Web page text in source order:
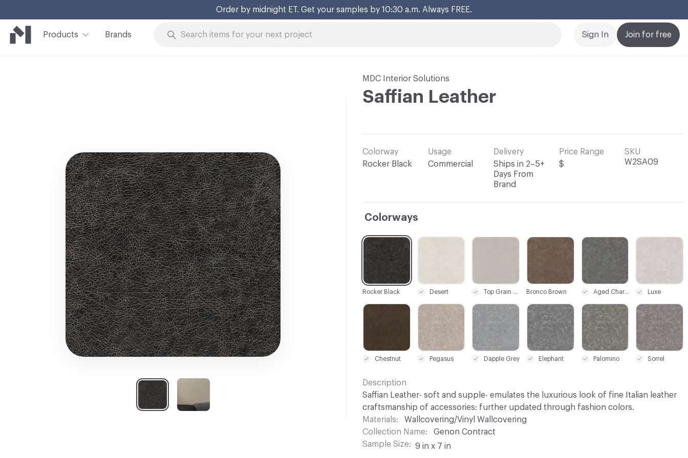
Order by midnight ET. Get your samples by 10:30 a.m. Always FREE.
Products Brands Join for free
Sign In
MDC Interior Solutions
Saffian Leather
Colorway
Rocker Black
Usage
Commercial
Delivery
Ships in 2–5+
Days From
Brand
Price Range
$
SKU
W2SA09
Colorways
C-000003
Top Grain Tan
C-000020
Sorrel
C-000001
Rocker Black
C-000004
Bronco Brown
C-000019
Palomino
C-000008
Luxe
C-000018
Elephant
C-000002
Desert
C-000017
Dapple Grey
C-000015
Chestnut
C-000016
Pegasus
C-000007
Aged Charcoal
Description
Saffian Leather- soft and supple- emulates the luxurious look of fine Italian leather
craftsmanship of accessories: further updated through fashion colors.
Materials
Wallcovering/Vinyl Wallcovering
Collection Name
Genon Contract
Sample Size
9 in x 7 in